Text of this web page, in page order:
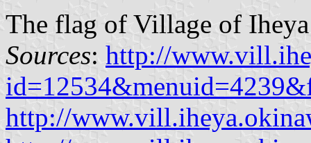
The flag of Village of
Sources: http://
http://